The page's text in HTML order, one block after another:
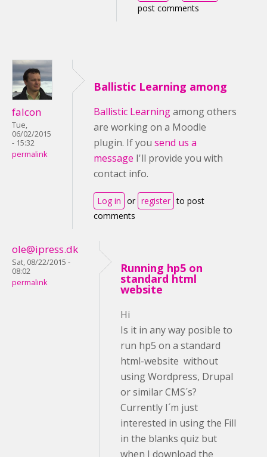
post comments
falcon
Tue,
06/02/2015
- 15:32
permalink
Ballistic Learning among
Ballistic Learningamong others
are working on a Moodle
plugin. If you send us a
message I'll provide you with
contact info.
Log in or register to post
comments
ole@ipress.dk
Sat, 08/22/2015 -
08:02
permalink
Running hp5 on
standard html
website
Hi
Is it in any way posible to
run hp5 on a standard
html-website without
using Wordpress, Drupal
or similar CMS´s?
Currently I´m just
interested in using the Fill
in the blanks quiz but
when I download the